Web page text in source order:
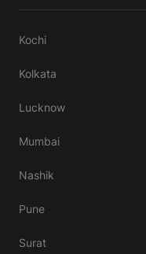
Kochi
Kolkata
Lucknow
Mumbai
Nashik
Pune
Surat